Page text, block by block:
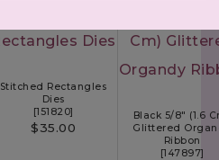
Stitched Rectangles
Dies
[151820]
$35.00
Black 5/8" (1.6
Glittered
Ribbon
[147897]